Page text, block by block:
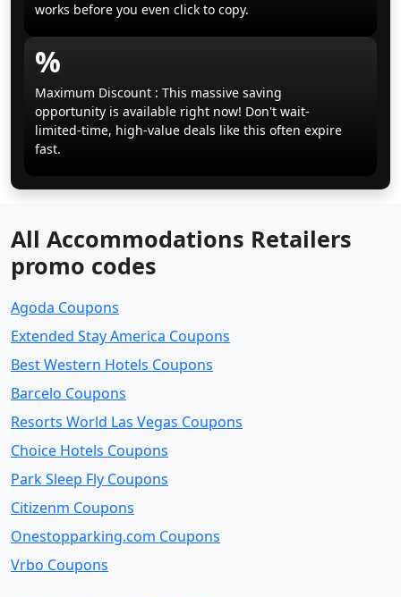
works before you even click to copy.
%
Maximum Discount : This massive saving
opportunity is available right now! Don't wait-
limited-time, high-value deals like this often expire
fast.
All Accommodations Retailers
promo codes
Agoda Coupons
Extended Stay America Coupons
Best Western Hotels Coupons
Barcelo Coupons
Resorts World Las Vegas Coupons
Choice Hotels Coupons
Park Sleep Fly Coupons
Citizenm Coupons
Onestopparking.com Coupons
Vrbo Coupons